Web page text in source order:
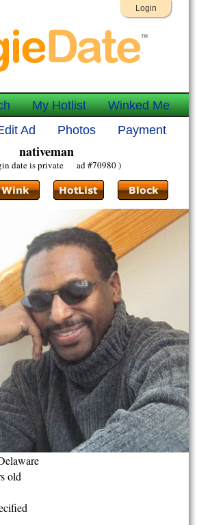
Login
My Hotlist
Winked Me
Ad Photos Payment
nativeman
date is private ad #70980 )
old